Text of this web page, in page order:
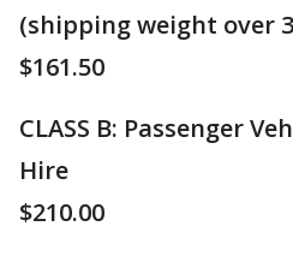
(shipping weight over
$161.50
CLASS B: Passenger
Hire
$210.00